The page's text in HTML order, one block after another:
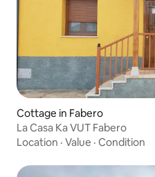
Cottage in Fabero
La Casa Ka VUT Fabero
Location · Value · Condition